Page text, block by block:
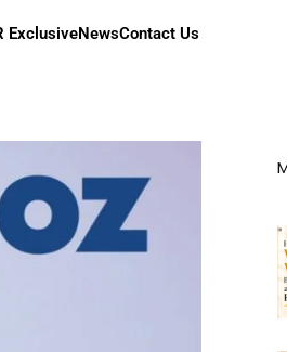
ExclusiveNewsContact Us